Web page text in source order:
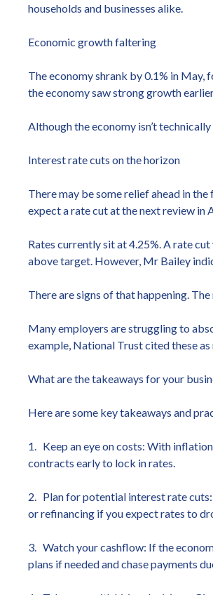
households and businesses alike.
Economic growth faltering
The economy shrank by 0.1% in May,
the economy saw strong growth
Although the economy isn’t
Interest rate cuts on the horizon
There may be some relief ahead in
expect a rate cut at the next review in
Rates currently sit at 4.25%. A rate
above target. However, Mr Bailey
There are signs of that happening.
Many employers are struggling to
example, National Trust cited these
What are the takeaways for your
Here are some key takeaways and
1. Keep an eye on costs: With
contracts early to lock in rates.
2. Plan for potential interest rate
or refinancing if you expect rates to
3. Watch your cashflow: If the
plans if needed and chase payments